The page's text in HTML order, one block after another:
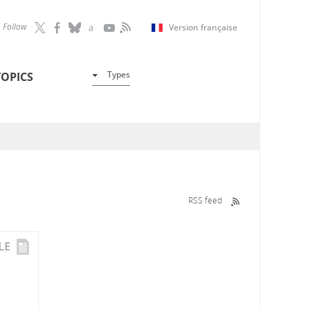
Follow Version française
Types
RSS feed